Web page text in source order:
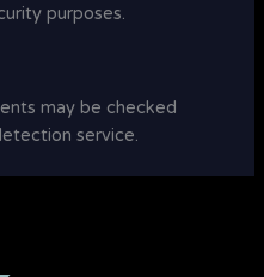
purposes.
may be checked
service.